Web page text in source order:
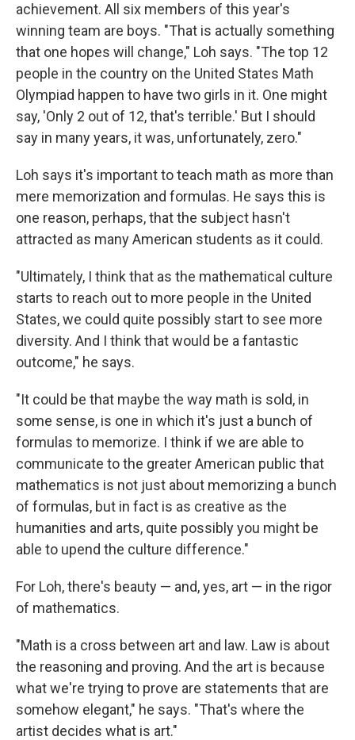
achievement. All six members of this year's
winning team are boys. "That is actually something
that one hopes will change," Loh says. "The top 12
people in the country on the United States Math
Olympiad happen to have two girls in it. One might
say, 'Only 2 out of 12, that's terrible.' But I should
say in many years, it was, unfortunately, zero."
Loh says it's important to teach math as more than
mere memorization and formulas. He says this is
one reason, perhaps, that the subject hasn't
attracted as many American students as it could.
"Ultimately, I think that as the mathematical culture
starts to reach out to more people in the United
States, we could quite possibly start to see more
diversity. And I think that would be a fantastic
outcome," he says.
"It could be that maybe the way math is sold, in
some sense, is one in which it's just a bunch of
formulas to memorize. I think if we are able to
communicate to the greater American public that
mathematics is not just about memorizing a bunch
of formulas, but in fact is as creative as the
humanities and arts, quite possibly you might be
able to upend the culture difference."
For Loh, there's beauty — and, yes, art — in the rigor
of mathematics.
"Math is a cross between art and law. Law is about
the reasoning and proving. And the art is because
what we're trying to prove are statements that are
somehow elegant," he says. "That's where the
artist decides what is art."